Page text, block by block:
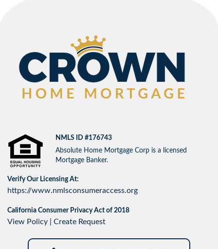
NMLS ID #176743
Absolute Home Mortgage Corp is a licensed
Mortgage Banker.
Verify Our Licensing At:
https://www.nmlsconsumeraccess.org
California Consumer Privacy Act of 2018
View Policy Create Request